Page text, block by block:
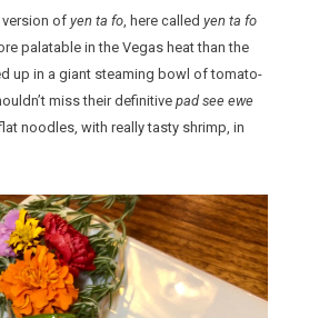
version ofyen ta fo , here calledyen ta fo
palatable in the Vegas heat than the
up in a giant steaming bowl of tomato-
miss their definitivepad see ewe
noodles, with really tasty shrimp, in